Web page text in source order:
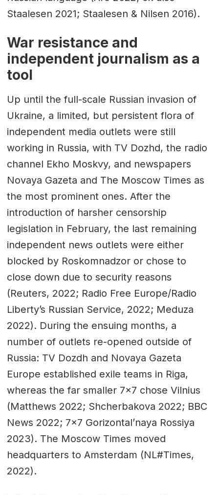
Staalesen 2021; Staalesen & Nilsen 2016).
War resistance and
independent journalism as a
tool
Up until the full-scale Russian invasion of
Ukraine, a limited, but persistent flora of
independent media outlets were still
working in Russia, with TV Dozhd, the radio
channel Ekho Moskvy, and newspapers
Novaya Gazeta and The Moscow Times as
the most prominent ones. After the
introduction of harsher censorship
legislation in February, the last remaining
independent news outlets were either
blocked by Roskomnadzor or chose to
close down due to security reasons
(Reuters, 2022; Radio Free Europe/Radio
Liberty’s Russian Service, 2022; Meduza
2022). During the ensuing months, a
number of outlets re-opened outside of
Russia: TV Dozdh and Novaya Gazeta
Europe established exile teams in Riga,
whereas the far smaller 7x7 chose Vilnius
(Matthews 2022; Shcherbakova 2022; BBC
News 2022; 7x7 Gorizontal’naya Rossiya
2023). The Moscow Times moved
headquarters to Amsterdam (NL#Times,
2022).